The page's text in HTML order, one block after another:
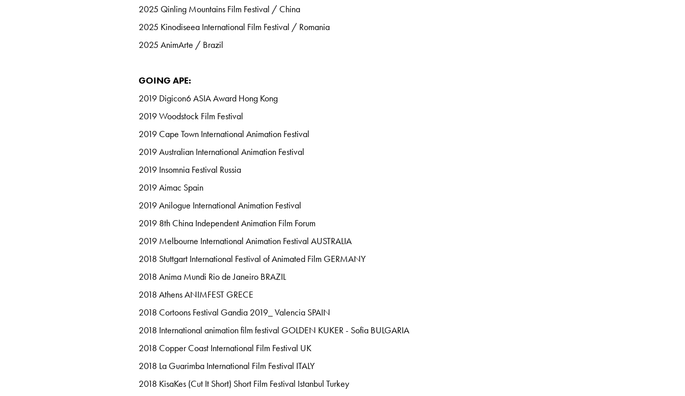
2025 Qinling Mountains Film Festival / China
2025 Kinodiseea International Film Festival / Romania
2025 AnimArte / Brazil
GOING APE:
2019 Digicon6 ASIA Award Hong Kong
2019 Woodstock Film Festival
2019 Cape Town International Animation Festival
2019 Australian International Animation Festival
2019 Insomnia Festival Russia
2019 Aimac Spain
2019 Anilogue International Animation Festival
2019 8th China Independent Animation Film Forum
2019 Melbourne International Animation Festival AUSTRALIA
2018 Stuttgart International Festival of Animated Film GERMANY
2018 Anima Mundi Rio de Janeiro BRAZIL
2018 Athens ANIMFEST GRECE
2018 Cortoons Festival Gandia 2019_ Valencia SPAIN
2018 International animation film festival GOLDEN KUKER - Sofia BULGARIA
2018 Copper Coast International Film Festival UK
2018 La Guarimba International Film Festival ITALY
2018 KisaKes (Cut It Short) Short Film Festival Istanbul Turkey